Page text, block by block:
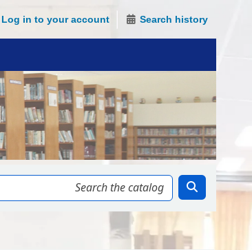
Log in to your account Search history